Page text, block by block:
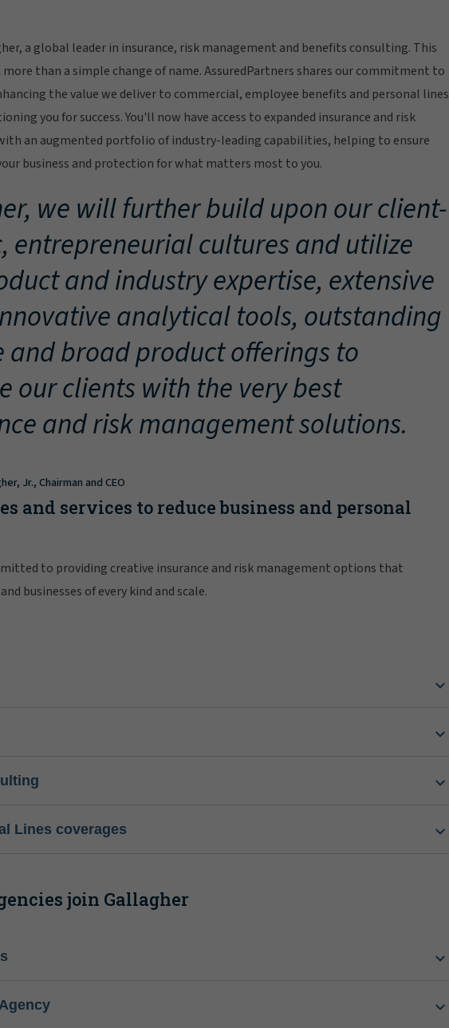
a global leader in insurance, risk management and benefits consulting. This
than a simple change of name. AssuredPartners shares our commitment to
the value we deliver to commercial, employee benefits and personal lines
you for success. You'll now have access to expanded insurance and risk
an augmented portfolio of industry-leading capabilities, helping to ensure
business and protection for what matters most to you.
we will further build upon our client-
entrepreneurial cultures and utilize
and industry expertise, extensive
analytical tools, outstanding
and broad product offerings to
our clients with the very best
and risk management solutions.
Jr., Chairman and CEO
and services to reduce business and personal
to providing creative insurance and risk management options that
businesses of every kind and scale.
Lines coverages
join Gallagher